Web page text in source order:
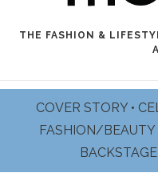
THE FASHION &
COVER STORY •
FASHION/BEAUTY
BACKSTAGE